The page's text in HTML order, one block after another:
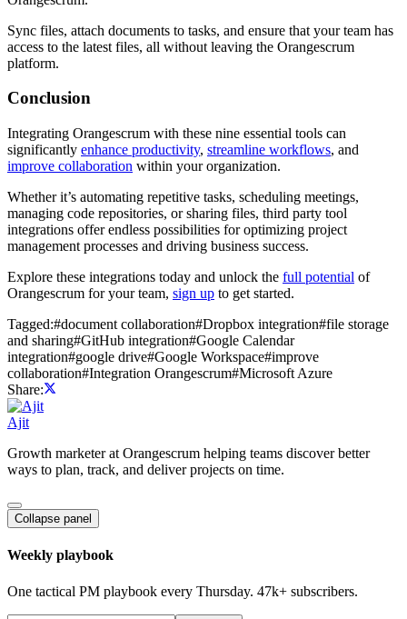
Sync files, attach documents to tasks, and ensure that your team has
access to the latest files, all without leaving the Orangescrum
platform.
Conclusion
Integrating Orangescrum with these nine essential tools can
significantly enhance productivity, streamline workflows, and
improve collaboration within your organization.
Whether it’s automating repetitive tasks, scheduling meetings,
managing code repositories, or sharing files, third party tool
integrations offer endless possibilities for optimizing project
management processes and driving business success.
Explore these integrations today and unlock the full potential of
Orangescrum for your team, sign up to get started.
Tagged:#document collaboration#Dropbox integration#file storage
and sharing#GitHub integration#Google Calendar
integration#google drive#Google Workspace#improve
collaboration#Integration Orangescrum#Microsoft Azure
Share:
Ajit
Growth marketer at Orangescrum helping teams discover better
ways to plan, track, and deliver projects on time.
Collapse panel
Weekly playbook
One tactical PM playbook every Thursday. 47k+ subscribers.